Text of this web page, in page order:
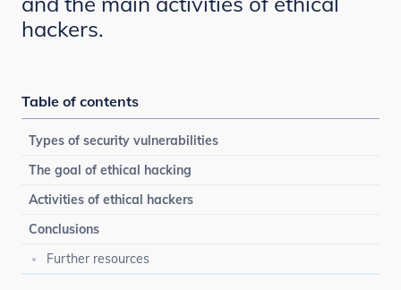
Table of contents
Types of security vulnerabilities
The goal of ethical hacking
Activities of ethical hackers
Conclusions
Further resources
hackers.